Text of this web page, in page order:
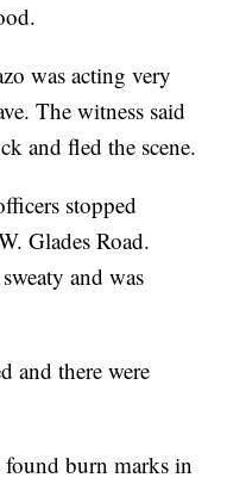
was acting very
The witness said
and fled the scene.
stopped
Glades Road.
and was
and there were
found burn marks in